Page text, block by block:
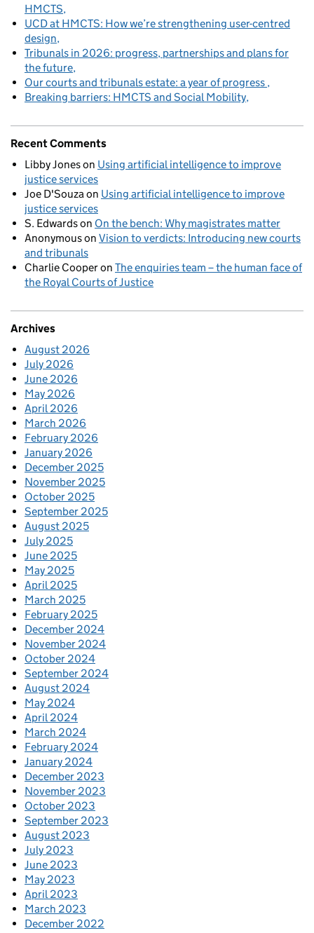
HMCTS
UCD at HMCTS: How we’re strengthening user-centred
design
Tribunals in 2026: progress, partnerships and plans for
the future
Our courts and tribunals estate: a year of progress
Breaking barriers: HMCTS and Social Mobility
Recent Comments
Libby Joneson Using artificial intelligence to improve
justice services
Joe D'Souzaon Using artificial intelligence to improve
justice services
S. Edwardson On the bench: Why magistrates matter
Anonymouson Vision to verdicts: Introducing new courts
and tribunals
Charlie Cooperon The enquiries team – the human face of
the Royal Courts of Justice
Archives
August 2026
July 2026
June 2026
May 2026
April 2026
March 2026
February 2026
January 2026
December 2025
November 2025
October 2025
September 2025
August 2025
July 2025
June 2025
May 2025
April 2025
March 2025
February 2025
December 2024
November 2024
October 2024
September 2024
August 2024
May 2024
April 2024
March 2024
February 2024
January 2024
December 2023
November 2023
October 2023
September 2023
August 2023
July 2023
June 2023
May 2023
April 2023
March 2023
December 2022